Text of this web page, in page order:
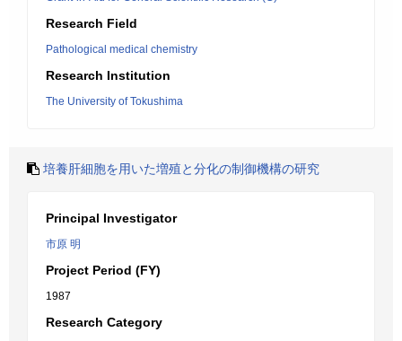
Research Field
Pathological medical chemistry
Research Institution
The University of Tokushima
培養肝細胞を用いた増殖と分化の制御機構の研究
Principal Investigator
市原 明
Project Period (FY)
1987
Research Category